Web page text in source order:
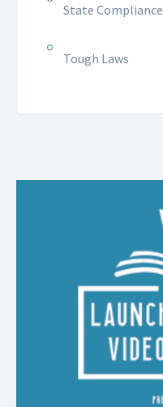
State Compliance
Tough Laws